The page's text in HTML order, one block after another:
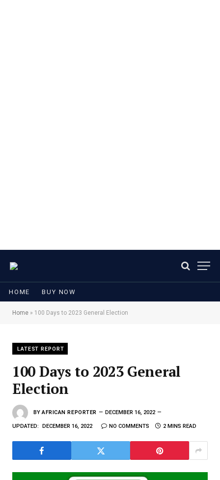
HOME BUY NOW
Home » 100 Days to 2023 General Election
LATEST REPORT
100 Days to 2023 General
Election
BY AFRICAN REPORTER DECEMBER 16, 2022
UPDATED: DECEMBER 16, 2022 NO COMMENTS 2 MINS READ